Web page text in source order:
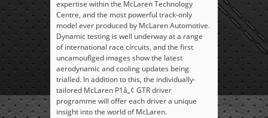
expertise within the McLaren Technology
Centre, and the most powerful track-only
model ever produced by McLaren Automotive.
Dynamic testing is well underway at a range
of international race circuits, and the first
uncamouflged images show the latest
aerodynamic and cooling updates being
trialled. In addition to this, the individually-
tailored McLaren P1â„¢ GTR driver
programme will offer each driver a unique
insight into the world of McLaren.